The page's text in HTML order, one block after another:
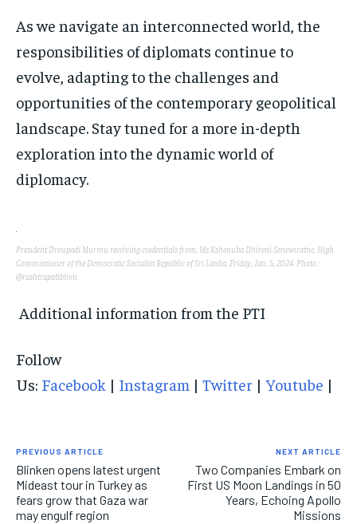
As we navigate an interconnected world, the
responsibilities of diplomats continue to
evolve, adapting to the challenges and
opportunities of the contemporary geopolitical
landscape. Stay tuned for a more in-depth
exploration into the dynamic world of
diplomacy.
President Droupadi Murmu receiving credentials from, Ms Kshenuka Dhireni Senewiratne, High
Commissioner of the Democratic Socialist Republic of Sri Lanka. Friday, Jan. 5, 2024. Photo :
@rashtrapatibhvn
Additional information from the PTI
Follow
Us: Facebook | Instagram | Twitter | Youtube |
PREVIOUS ARTICLE
Blinken opens latest urgent
Mideast tour in Turkey as
fears grow that Gaza war
may engulf region
NEXT ARTICLE
Two Companies Embark on
First US Moon Landings in 50
Years, Echoing Apollo
Missions